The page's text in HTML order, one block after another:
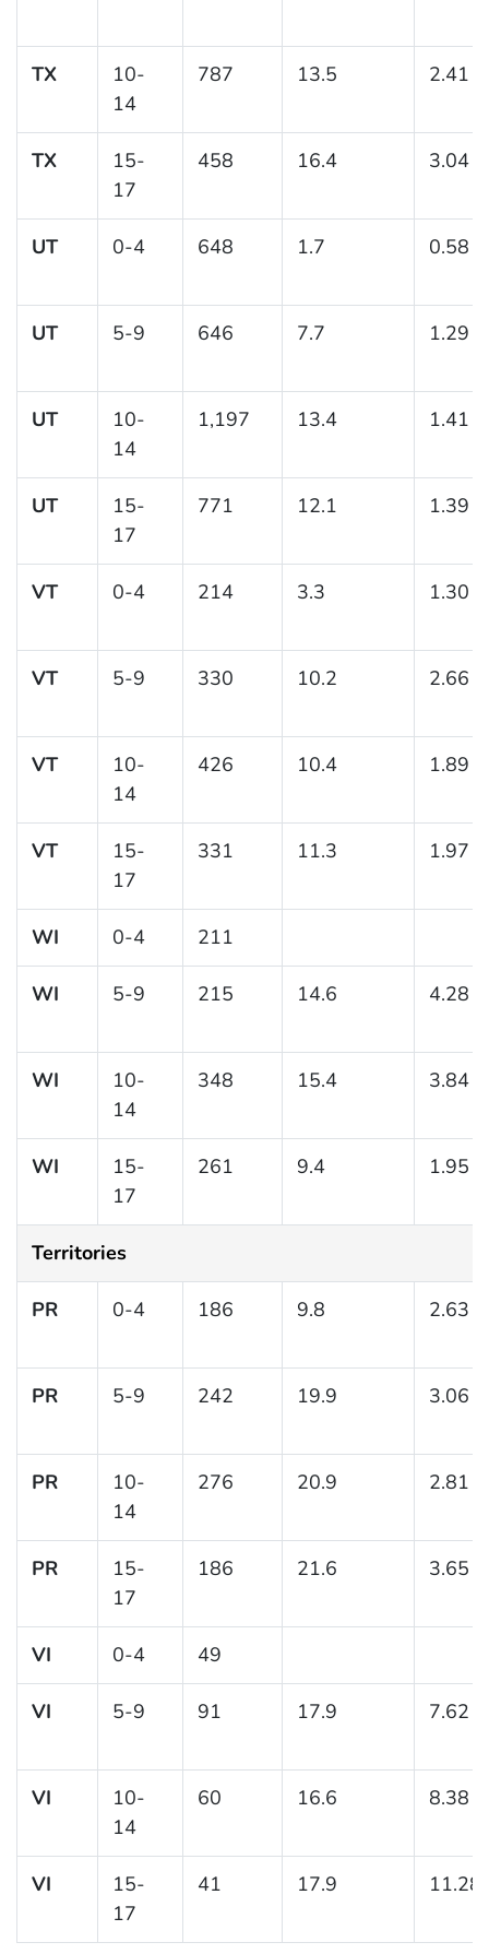
TX
10-
14
787 13.5 2.41
TX
15-
17
458 16.4 3.04
UT 0-4 648 1.7 0.58
UT 5-9 646 7.7 1.29
UT
10-
14
1,197 13.4 1.41
UT
15-
17
771 12.1 1.39
VT 0-4 214 3.3 1.30
VT 5-9 330 10.2 2.66
VT
10-
14
426 10.4 1.89
VT
15-
17
331 11.3 1.97
WI 0-4 211
WI 5-9 215 14.6 4.28
WI
10-
14
348 15.4 3.84
WI
15-
17
261 9.4 1.95
Territories
PR 0-4 186 9.8 2.63
PR 5-9 242 19.9 3.06
PR
10-
14
276 20.9 2.81
PR
15-
17
186 21.6 3.65
VI 0-4 49
VI 5-9 91 17.9 7.62
VI
10-
14
60 16.6 8.38
VI
15-
17
41 17.9 11.28